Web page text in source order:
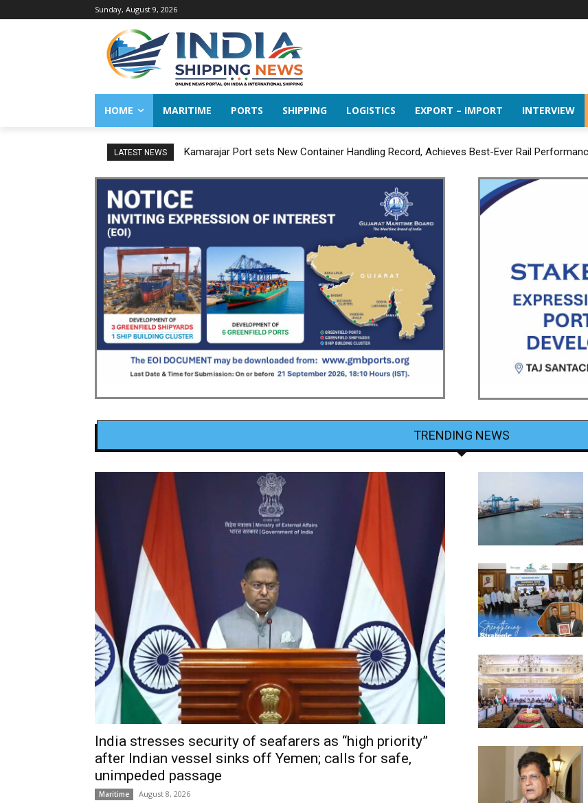
Sunday, August 9, 2026
HOME MARITIME PORTS SHIPPING LOGISTICS EXPORT – IMPORT INTERVIEW
LATEST NEWS Kamarajar Port sets New Container Handling Record, Achieves Best-Ever Rail
TRENDING NEWS
India stresses security of seafarers as “high priority”
after Indian vessel sinks off Yemen; calls for safe,
unimpeded passage
Maritime August 8, 2026